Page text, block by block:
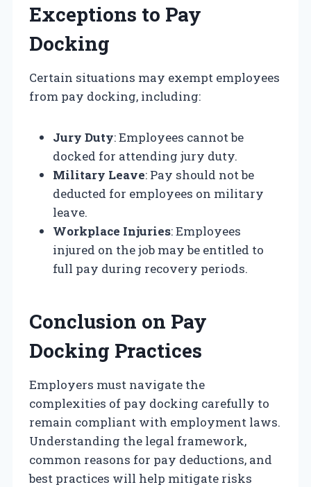
Exceptions to Pay
Docking
Certain situations may exempt employees
from pay docking, including:
Jury Duty: Employees cannot be
docked for attending jury duty.
Military Leave: Pay should not be
deducted for employees on military
leave.
Workplace Injuries: Employees
injured on the job may be entitled to
full pay during recovery periods.
Conclusion on Pay
Docking Practices
Employers must navigate the
complexities of pay docking carefully to
remain compliant with employment laws.
Understanding the legal framework,
common reasons for pay deductions, and
best practices will help mitigate risks